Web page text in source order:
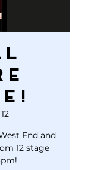
End and
12 stage